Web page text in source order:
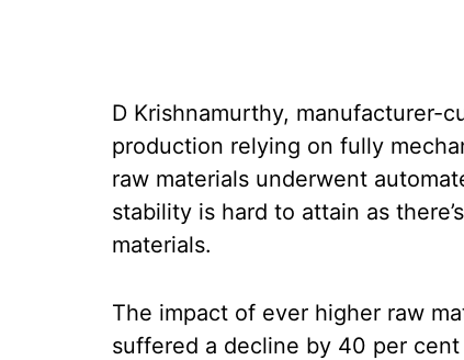
D Krishnamurthy, manufacturer-
production relying on fully
raw materials underwent
stability is hard to attain as
materials.
The impact of ever higher raw
suffered a decline by 40 per